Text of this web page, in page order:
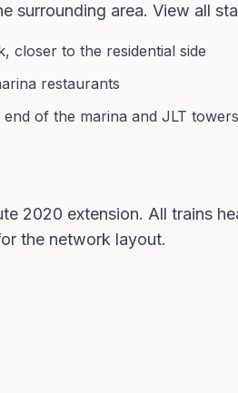
surrounding area. View all
closer to the residential side
restaurants
of the marina and JLT towers
2020 extension. All trains
the network layout.